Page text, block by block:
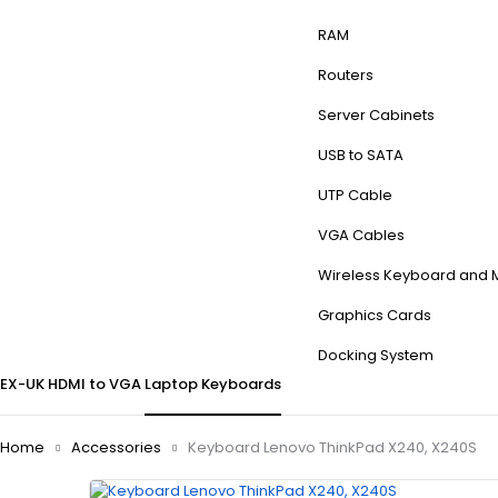
RAM
Routers
Server Cabinets
USB to SATA
UTP Cable
VGA Cables
Wireless Keyboard and
Graphics Cards
Docking System
EX-UK HDMI to VGA Laptop Keyboards
Home Accessories Keyboard Lenovo ThinkPad X240, X240S